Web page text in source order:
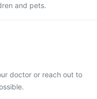
and pets.
doctor or reach out to